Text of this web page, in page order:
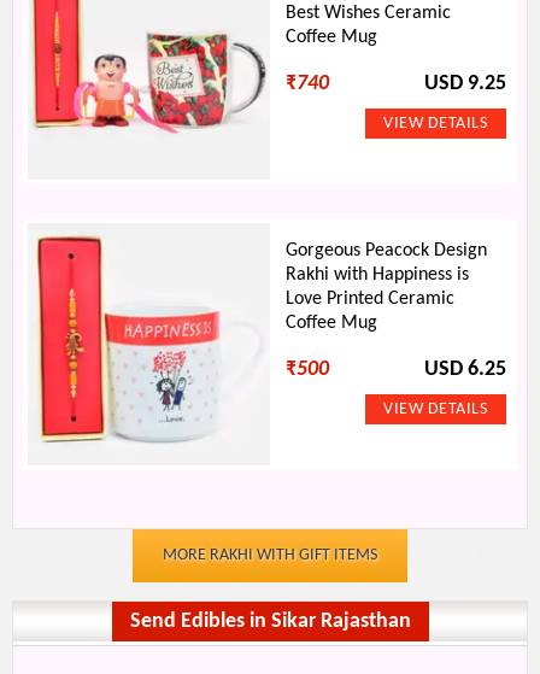
Best Wishes Ceramic
Coffee Mug
₹740 USD 9.25
Gorgeous Peacock Design
Rakhi with Happiness is
Love Printed Ceramic
Coffee Mug
₹500 USD 6.25
MORE RAKHI WITH GIFT ITEMS
Send Edibles in Sikar Rajasthan